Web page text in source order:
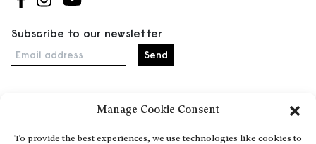
Manage Cookie Consent
To provide the best experiences, we use technologies like cookies to
Subscribe to our newsletter
Email address
Events